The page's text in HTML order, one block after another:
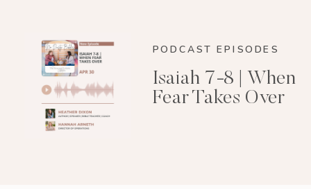
PODCAST EPISODES
Isaiah 7-8 | When
Fear Takes Over